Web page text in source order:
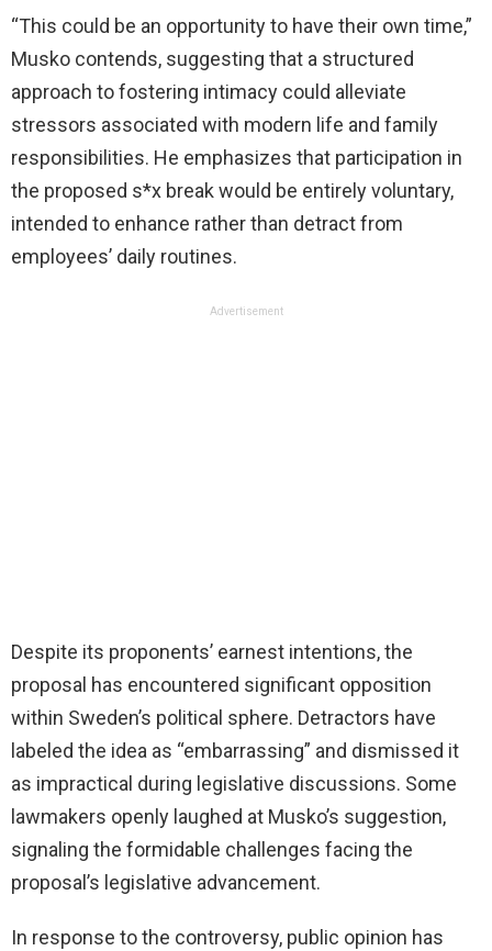
“This could be an opportunity to have their own time,”
Musko contends, suggesting that a structured
approach to fostering intimacy could alleviate
stressors associated with modern life and family
responsibilities. He emphasizes that participation in
the proposed s*x break would be entirely voluntary,
intended to enhance rather than detract from
employees’ daily routines.
Advertisement
Despite its proponents’ earnest intentions, the
proposal has encountered significant opposition
within Sweden’s political sphere. Detractors have
labeled the idea as “embarrassing” and dismissed it
as impractical during legislative discussions. Some
lawmakers openly laughed at Musko’s suggestion,
signaling the formidable challenges facing the
proposal’s legislative advancement.
In response to the controversy, public opinion has